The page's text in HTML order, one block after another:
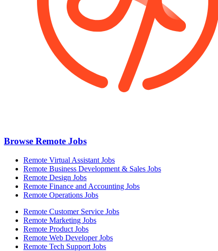
Browse Remote Jobs
Remote Virtual Assistant Jobs
Remote Business Development & Sales Jobs
Remote Design Jobs
Remote Finance and Accounting Jobs
Remote Operations Jobs
Remote Customer Service Jobs
Remote Marketing Jobs
Remote Product Jobs
Remote Web Developer Jobs
Remote Tech Support Jobs